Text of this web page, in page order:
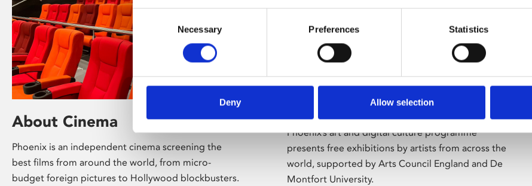
Selection
Necessary Preferences Statistics
Deny Allow selection
About Cinema
Phoenix is an independent cinema screening the
best films from around the world, from micro-
budget foreign pictures to Hollywood blockbusters.
Phoenix’s art and digital culture programme
presents free exhibitions by artists from across the
world, supported by Arts Council England and De
Montfort University.